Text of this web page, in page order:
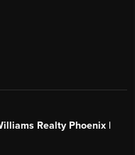
Realty Phoenix |